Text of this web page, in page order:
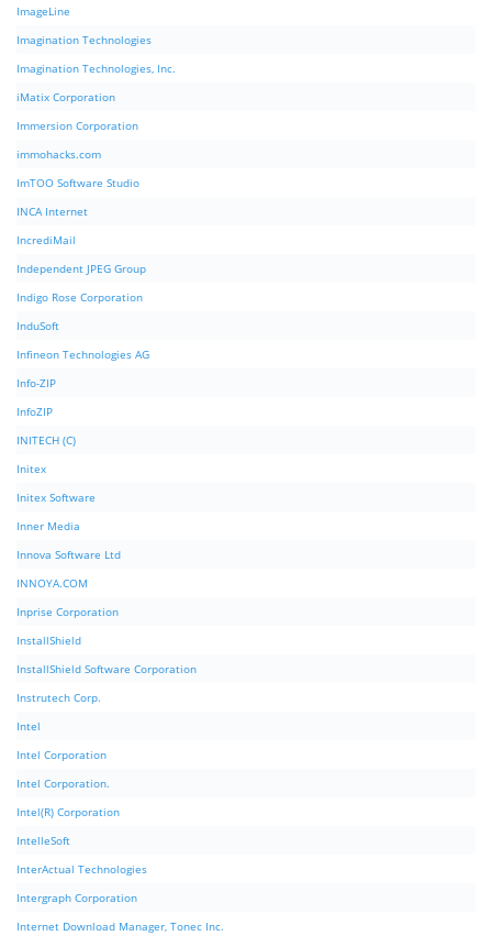
ImageLine
Imagination Technologies
Imagination Technologies, Inc.
iMatix Corporation
Immersion Corporation
immohacks.com
ImTOO Software Studio
INCA Internet
IncrediMail
Independent JPEG Group
Indigo Rose Corporation
InduSoft
Infineon Technologies AG
Info-ZIP
InfoZIP
INITECH (C)
Initex
Initex Software
Inner Media
Innova Software Ltd
INNOYA.COM
Inprise Corporation
InstallShield
InstallShield Software Corporation
Instrutech Corp.
Intel
Intel Corporation
Intel Corporation.
Intel(R) Corporation
IntelleSoft
InterActual Technologies
Intergraph Corporation
Internet Download Manager, Tonec Inc.